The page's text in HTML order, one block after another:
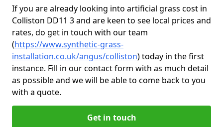
If you are already looking into artificial grass cost in
Colliston DD11 3 and are keen to see local prices and
rates, do get in touch with our team
(https://www.synthetic-grass-
installation.co.uk/angus/colliston)today in the first
instance. Fill in our contact form with as much detail
as possible and we will be able to come back to you
with a quote.
Get in touch